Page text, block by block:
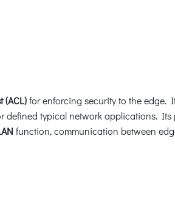
(ACL)for enforcing security to the edge.
typical network applications.
function, communication between